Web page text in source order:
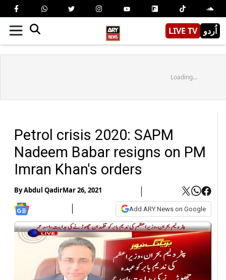
LIVE TV اُردو
Loading...
Petrol crisis 2020: SAPM
Nadeem Babar resigns on PM
Imran Khan's orders
ByAbdul QadirMar 26, 2021
Add ARY News on Google